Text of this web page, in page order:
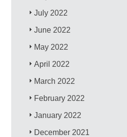
July 2022
June 2022
May 2022
April 2022
March 2022
February 2022
January 2022
December 2021